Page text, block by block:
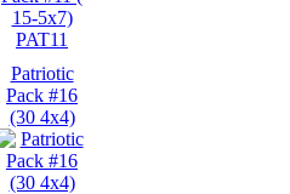
PAT11
Patriotic
Pack #16
(30 4x4)